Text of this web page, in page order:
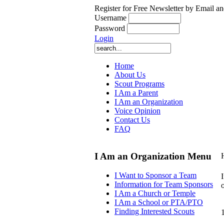
Register for Free Newsletter by Email
Username
Password
Login
Home
About Us
Scout Programs
I Am a Parent
I Am an Organization
Voice Opinion
Contact Us
FAQ
I Am an Organization Menu
I Want to Sponsor a Team
Information for Team Sponsors
I Am a Church or Temple
I Am a School or PTA/PTO
Finding Interested Scouts